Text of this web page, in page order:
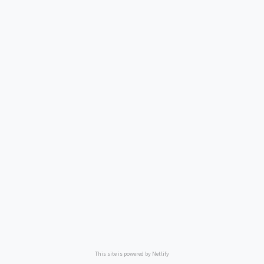
This site is powered by Netlify